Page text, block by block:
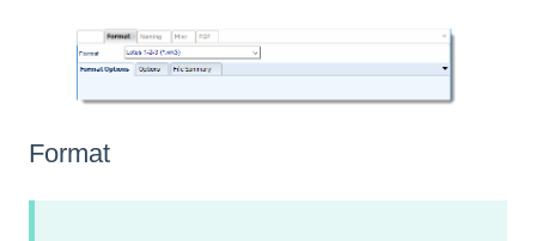
Format